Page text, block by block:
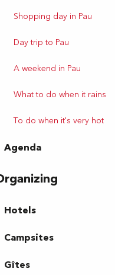
Shopping day in Pau
Day trip to Pau
A weekend in Pau
What to do when it rains
To do when it's very hot
Agenda
Hotels
Campsites
Gîtes
office